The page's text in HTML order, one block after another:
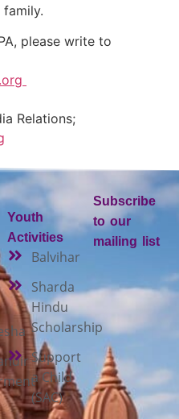
please write to
Relations;
Youth
Activities
Balvihar
Sharda
Hindu
Scholarship
Support
a Child
(SAC)
Subscribe
to our
mailing list